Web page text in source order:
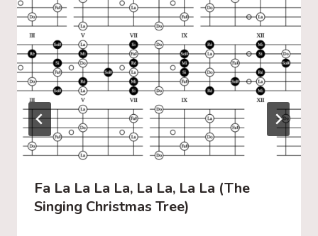
Fa La La La La, La La, La La (The
Singing Christmas Tree)